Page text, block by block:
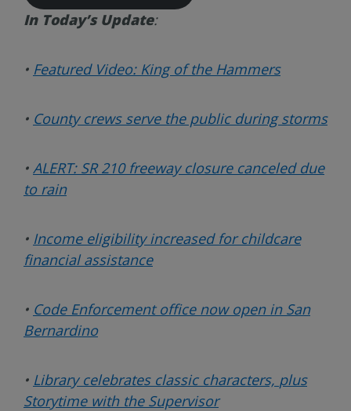
In Today’s Update:
• Featured Video: King of the Hammers
• County crews serve the public during storms
• ALERT: SR 210 freeway closure canceled due
to rain
• Income eligibility increased for childcare
financial assistance
• Code Enforcement office now open in San
Bernardino
• Library celebrates classic characters, plus
Storytime with the Supervisor